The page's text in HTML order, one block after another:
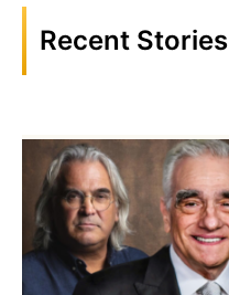
Recent Stories